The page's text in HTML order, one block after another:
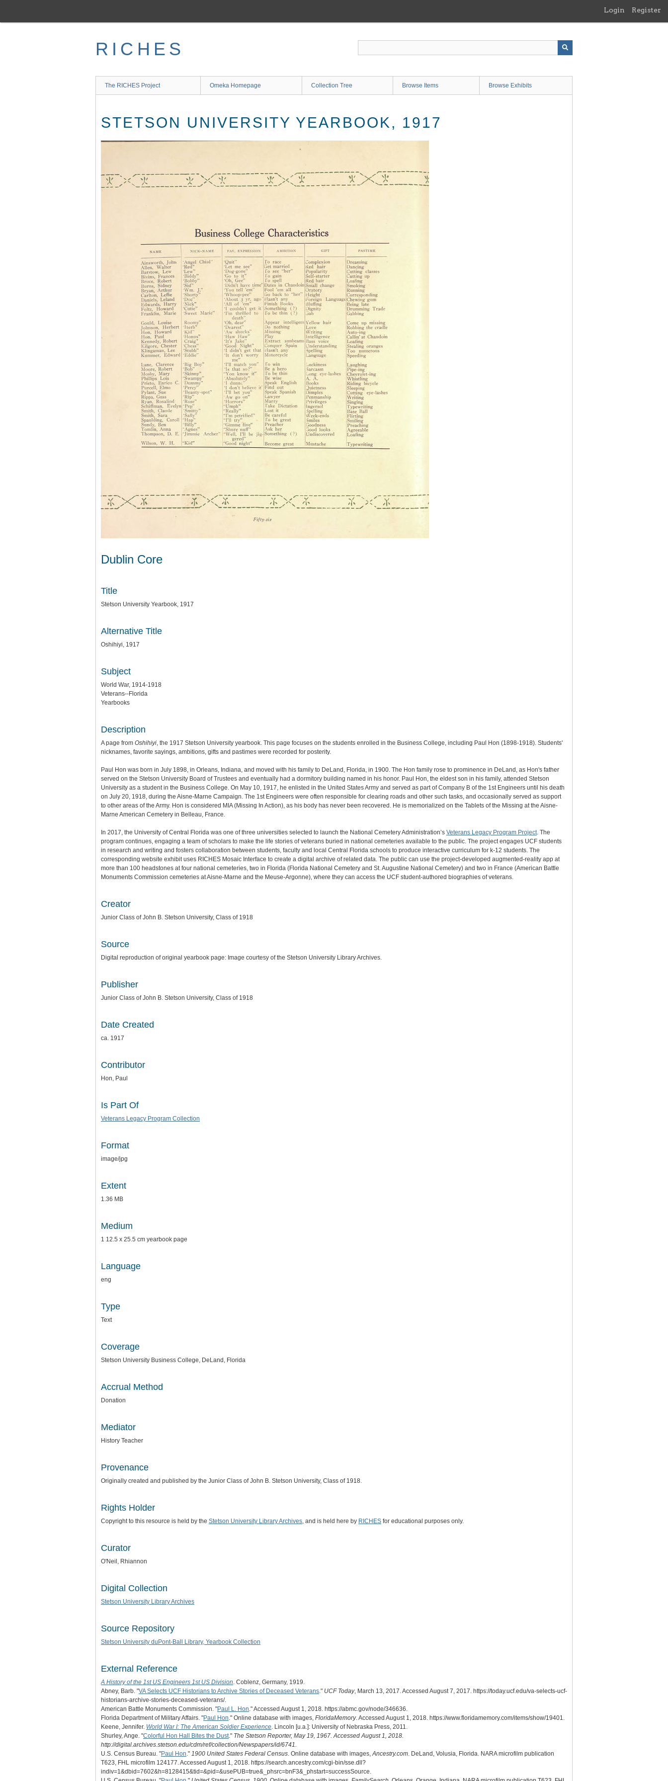
main
Login Register
RICHES
The RICHES Project Omeka Homepage Collection Tree Browse Items Browse Exhibits
STETSON UNIVERSITY YEARBOOK, 1917
Dublin Core
Title
Stetson University Yearbook, 1917
Alternative Title
Oshihiyi, 1917
Subject
World War, 1914-1918
Veterans--Florida
Yearbooks
Description
A page from Oshihiyi, the 1917 Stetson University yearbook. This page focuses on the students enrolled in the Business College, including Paul Hon (1898-1918). Students'
nicknames, favorite sayings, ambitions, gifts and pastimes were recorded for posterity.
Paul Hon was born in July 1898, in Orleans, Indiana, and moved with his family to DeLand, Florida, in 1900. The Hon family rose to prominence in DeLand, as Hon's father
served on the Stetson University Board of Trustees and eventually had a dormitory building named in his honor. Paul Hon, the eldest son in his family, attended Stetson
University as a student in the Business College. On May 10, 1917, he enlisted in the United States Army and served as part of Company B of the 1st Engineers until his death
on July 20, 1918, during the Aisne-Marne Campaign. The 1st Engineers were often responsible for clearing roads and other such tasks, and occasionally served as support
to other areas of the Army. Hon is considered MIA (Missing In Action), as his body has never been recovered. He is memorialized on the Tablets of the Missing at the Aisne-
Marne American Cemetery in Belleau, France.
In 2017, the University of Central Florida was one of three universities selected to launch the National Cemetery Administration’s Veterans Legacy Program Project. The
program continues, engaging a team of scholars to make the life stories of veterans buried in national cemeteries available to the public. The project engages UCF students
in research and writing and fosters collaboration between students, faculty and local Central Florida schools to produce interactive curriculum for k-12 students. The
corresponding website exhibit uses RICHES Mosaic Interface to create a digital archive of related data. The public can use the project-developed augmented-reality app at
more than 100 headstones at four national cemeteries, two in Florida (Florida National Cemetery and St. Augustine National Cemetery) and two in France (American Battle
Monuments Commission cemeteries at Aisne-Marne and the Meuse-Argonne), where they can access the UCF student-authored biographies of veterans.
Creator
Junior Class of John B. Stetson University, Class of 1918
Source
Digital reproduction of original yearbook page: Image courtesy of the Stetson University Library Archives.
Publisher
Junior Class of John B. Stetson University, Class of 1918
Date Created
ca. 1917
Contributor
Hon, Paul
Is Part Of
Veterans Legacy Program Collection
Format
image/jpg
Extent
1.36 MB
Medium
1 12.5 x 25.5 cm yearbook page
Language
eng
Type
Text
Coverage
Stetson University Business College, DeLand, Florida
Accrual Method
Donation
Mediator
History Teacher
Provenance
Originally created and published by the Junior Class of John B. Stetson University, Class of 1918.
Rights Holder
Copyright to this resource is held by the Stetson University Library Archives, and is held here by RICHES for educational purposes only.
Curator
O'Neil, Rhiannon
Digital Collection
Stetson University Library Archives
Source Repository
Stetson University duPont-Ball Library, Yearbook Collection
External Reference
A History of the 1st US Engineers 1st US Division. Coblenz, Germany, 1919.
Abney, Barb. "VA Selects UCF Historians to Archive Stories of Deceased Veterans." UCF Today, March 13, 2017. Accessed August 7, 2017. https://today.ucf.edu/va-selects-ucf-
historians-archive-stories-deceased-veterans/.
American Battle Monuments Commission. "Paul L. Hon." Accessed August 1, 2018. https://abmc.gov/node/346636.
Florida Department of Military Affairs. "Paul Hon." Online database with images, FloridaMemory. Accessed August 1, 2018. https://www.floridamemory.com/items/show/19401.
Keene, Jennifer. World War I: The American Soldier Experience. Lincoln [u.a.]: University of Nebraska Press, 2011.
Shurley, Ange. "Colorful Hon Hall Bites the Dust." The Stetson Reporter, May 19, 1967. Accessed August 1, 2018.
http://digital.archives.stetson.edu/cdm/ref/collection/Newspapers/id/6741.
U.S. Census Bureau. "Paul Hon." 1900 United States Federal Census. Online database with images,Ancestry.com. DeLand, Volusia, Florida. NARA microfilm publication
T623, FHL microfilm 124177. Accessed August 1, 2018. https://search.ancestry.com/cgi-bin/sse.dll?
indiv=1&dbid=7602&h=8128415&tid=&pid=&usePUB=true&_phsrc=bnF3&_phstart=successSource.